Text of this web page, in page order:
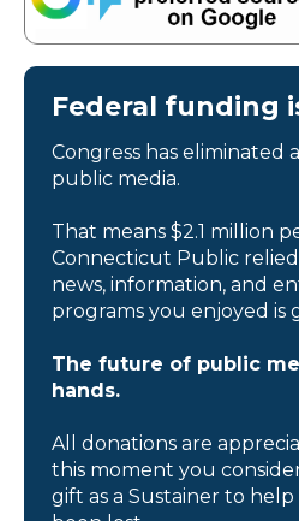
Federal funding
Congress has eliminated
public media.
That means $2.1 million
Connecticut Public
news, information, and
programs you enjoyed is
The future of public
hands.
All donations are
this moment you
gift as a Sustainer to help